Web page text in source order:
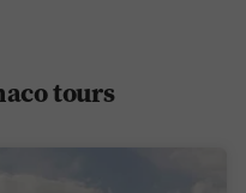
tours